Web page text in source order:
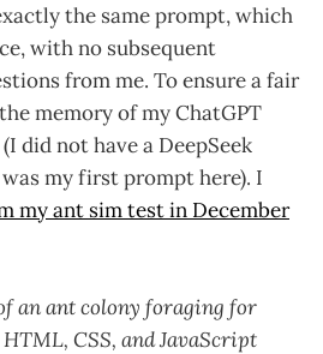
the same prompt, which
with no subsequent
from me. To ensure a fair
memory of my ChatGPT
did not have a DeepSeek
my first prompt here). I
my ant sim test in December
an ant colony foraging for
CSS, and JavaScript